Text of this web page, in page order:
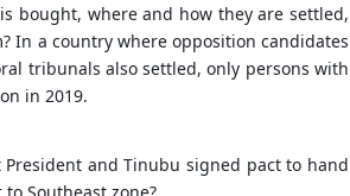
bought, where and how they are settled,
In a country where opposition candidates
tribunals also settled, only persons with
in 2019.
and Tinubu signed pact to hand